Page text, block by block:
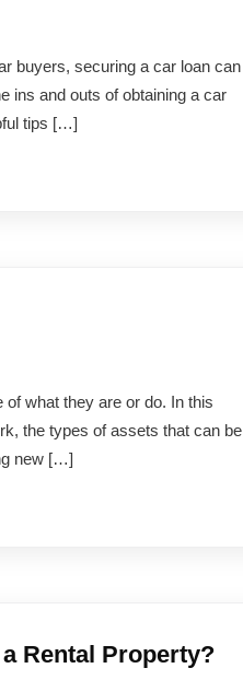
buyers, securing a car loan can
ins and outs of obtaining a car
tips […]
what they are or do. In this
the types of assets that can be
new […]
Rental Property?